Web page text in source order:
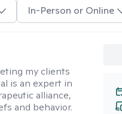
In-Person or Online
my clients
is an expert in
alliance,
and behavior.